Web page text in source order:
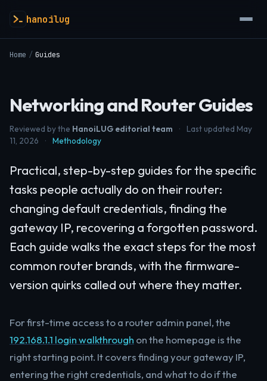
hanoilug
Home / Guides
Networking and Router Guides
Reviewed by the HanoiLUG editorial team ·
Last updated May
11, 2026
· Methodology
Practical, step-by-step guides for the specific
tasks people actually do on their router:
changing default credentials, finding the
gateway IP, recovering a forgotten password.
Each guide walks the exact steps for the most
common router brands, with the firmware-
version quirks called out where they matter.
For first-time access to a router admin panel, the
192.168.1.1 login walkthrough on the homepage is the
right starting point. It covers finding your gateway IP,
entering the right credentials, and what to do if the